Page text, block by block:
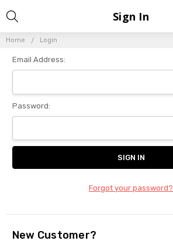
Home Login
Sign In
Email Address:
Password:
Forgot your password?
New Customer?